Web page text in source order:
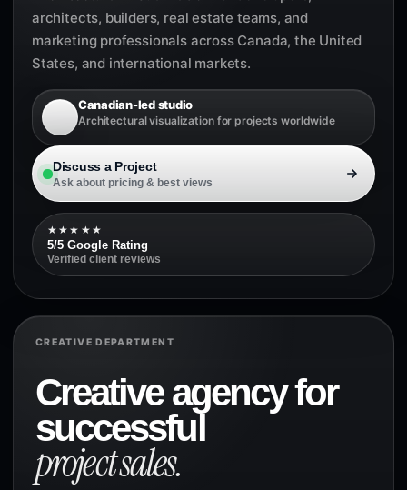
architects, builders, real estate teams, and
marketing professionals across Canada, the United
States, and international markets.
Canadian-led studio
Architectural visualization for projects worldwide
Discuss a Project
Ask about pricing & best views
★★★★★
5/5 Google Rating
Verified client reviews
CREATIVE DEPARTMENT
Creative agency for
successful
project sales.